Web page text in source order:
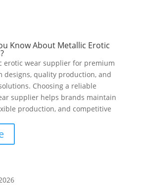
Know About Metallic Erotic
erotic wear supplier for premium
designs, quality production, and
Choosing a reliable
supplier helps brands maintain
production, and competitive